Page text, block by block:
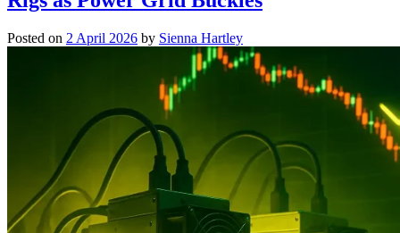
Posted on 2 April 2026 by Sienna Hartley